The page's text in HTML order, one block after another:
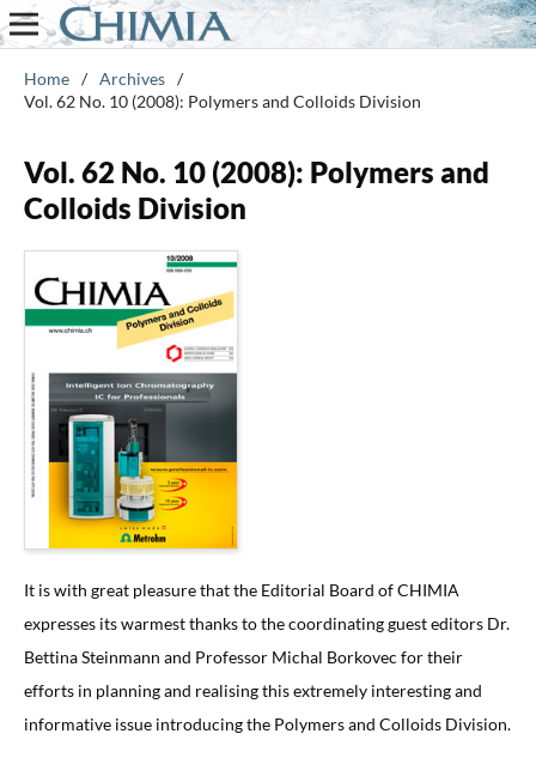
Home / Archives /
Vol. 62 No. 10 (2008): Polymers and Colloids Division
Vol. 62 No. 10 (2008): Polymers and
Colloids Division
It is with great pleasure that the Editorial Board of CHIMIA
expresses its warmest thanks to the coordinating guest editors Dr.
Bettina Steinmann and Professor Michal Borkovec for their
efforts in planning and realising this extremely interesting and
informative issue introducing the Polymers and Colloids Division.